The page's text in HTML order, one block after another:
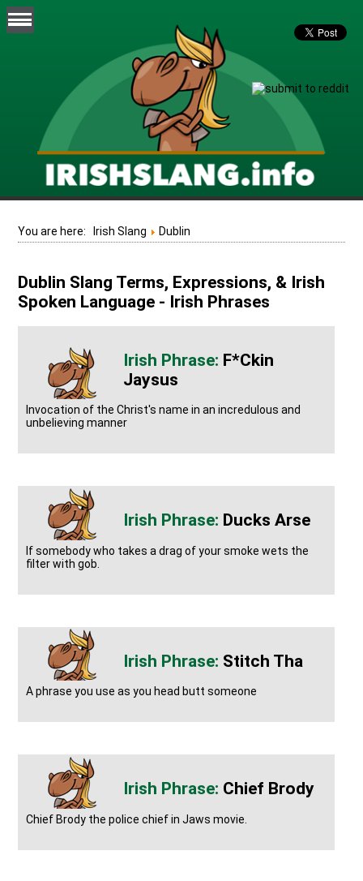
You are here: Irish Slang Dublin
Dublin Slang Terms, Expressions, & Irish
Spoken Language - Irish Phrases
F*ckin
Jaysus
Invocation of the Christ's name in an incredulous and
unbelieving manner
Ducks Arse
If somebody who takes a drag of your smoke wets the
filter with gob.
Stitch Tha
A phrase you use as you head butt someone
Chief Brody
Chief Brody the police chief in Jaws movie.